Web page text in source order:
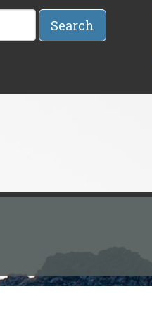
Search